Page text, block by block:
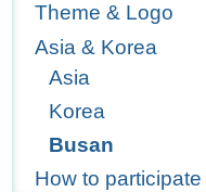
Theme & Logo
Asia & Korea
Asia
Korea
Busan
How to participate